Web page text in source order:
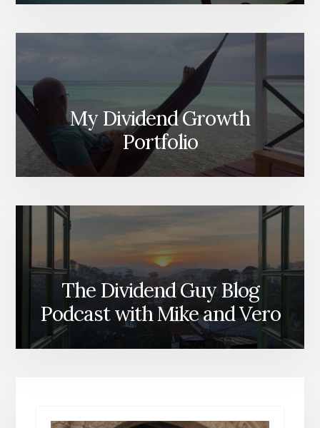
My Dividend Growth
Portfolio
The Dividend Guy Blog
Podcast with Mike and Vero